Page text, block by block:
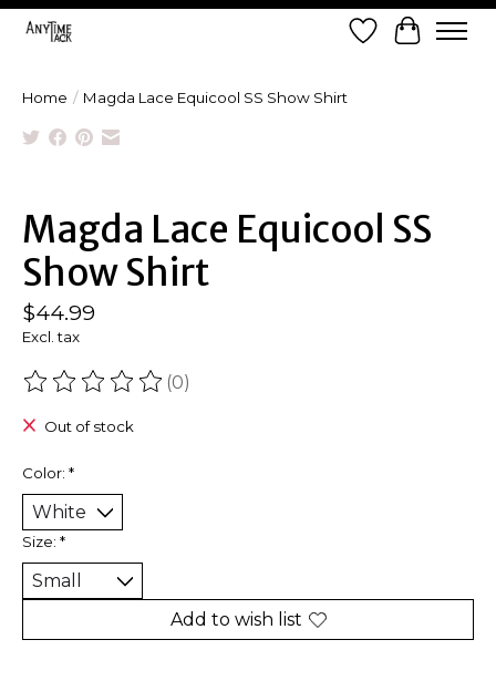
Wish List
Cart
Home / Magda Lace Equicool SS Show Shirt
Magda Lace Equicool SS
Show Shirt
$44.99
Excl. tax
The rating of this product is
(0)
Out of stock
Color: *
Size: *
Add to wish list